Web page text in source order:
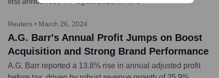
Reuters • March 26, 2024
A.G. Barr's Annual Profit Jumps on Boost
Acquisition and Strong Brand Performance
A.G. Barr reported a 13.8% rise in annual adjusted profit